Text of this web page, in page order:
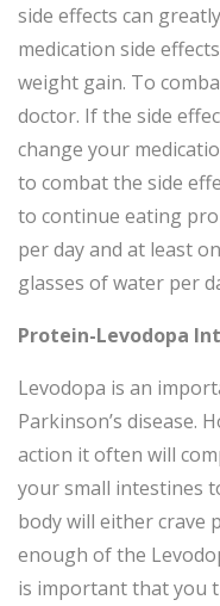
side effects can
medication side
weight gain. To
doctor. If the side
change your
to combat the side
to continue eating
per day and at least
glasses of water per
Protein-Levodopa
Levodopa is an
Parkinson’s disease.
action it often will
your small intestines
body will either crave
enough of the
is important that you